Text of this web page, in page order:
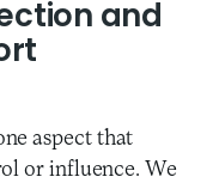
and
aspect that
or influence. We